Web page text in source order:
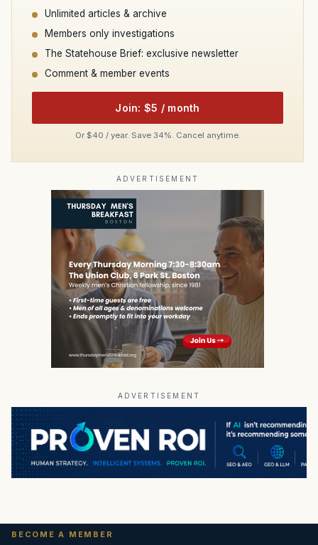
Unlimited articles & archive
Members only investigations
The Statehouse Brief: exclusive newsletter
Comment & member events
Join: $5 / month
Or $40 / year. Save 34%. Cancel anytime.
ADVERTISEMENT
ADVERTISEMENT
BECOME A MEMBER